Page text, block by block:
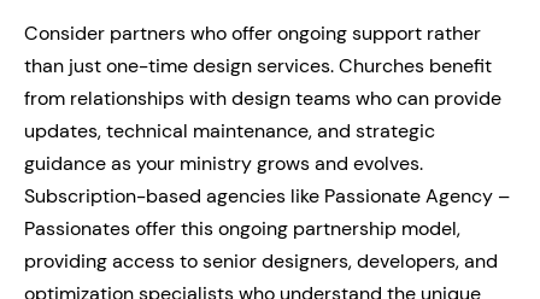
Consider partners who offer ongoing support rather
than just one-time design services. Churches benefit
from relationships with design teams who can provide
updates, technical maintenance, and strategic
guidance as your ministry grows and evolves.
Subscription-based agencies like Passionate Agency –
Passionates offer this ongoing partnership model,
providing access to senior designers, developers, and
optimization specialists who understand the unique